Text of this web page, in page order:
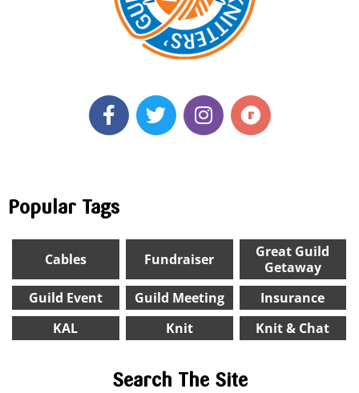
Popular Tags
Cables Fundraiser
Great Guild
Getaway
Guild Event
Guild Meeting
Insurance
KAL
Knit Knit & Chat
Search The Site